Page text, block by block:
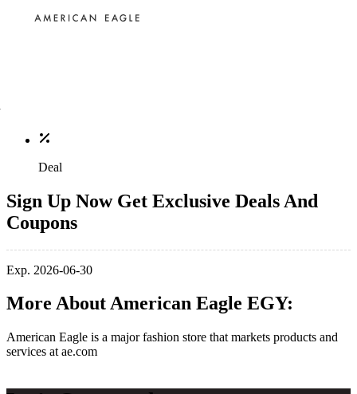
Deal
Sign Up Now Get Exclusive Deals And
Coupons
Exp. 2026-06-30
More About American Eagle EGY:
American Eagle is a major fashion store that markets products and
services at ae.com